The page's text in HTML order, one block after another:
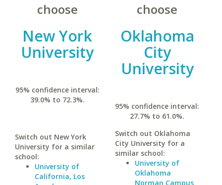
choose
New York
University
95% confidence interval:
39.0% to 72.3%.
Switch out New York
University for a similar
school:
University of
California, Los
choose
Oklahoma
City
University
95% confidence interval:
27.7% to 61.0%.
Switch out Oklahoma
City University for a
similar school:
University of
Oklahoma
Norman Campus